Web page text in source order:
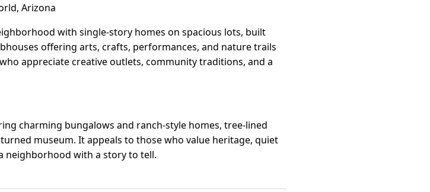
Arizona
with single-story homes on spacious lots, built
offering arts, crafts, performances, and nature trails
appreciate creative outlets, community traditions, and a
charming bungalows and ranch-style homes, tree-lined
museum. It appeals to those who value heritage, quiet
neighborhood with a story to tell.